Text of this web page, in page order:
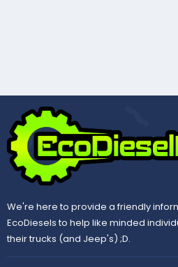
We're here to provide a friendly
EcoDiesels to help like minded
their trucks (and Jeep's) ;D.